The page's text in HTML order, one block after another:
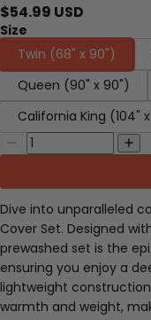
$54.99 USD
Size
Twin (68" x 90")
Queen (90" x 90")
California King (104"
Dive into unparalleled
Cover Set. Designed
prewashed set is the
ensuring you enjoy a
lightweight
warmth and weight,